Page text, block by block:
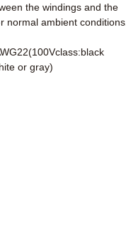
the windings and the
normal ambient conditions.
or gray)